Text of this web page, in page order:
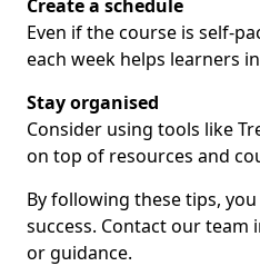
Create a schedule
Even if the course is self-
each week helps learners
Stay organised
Consider using tools like
on top of resources and
By following these tips,
success. Contact our team
or guidance.